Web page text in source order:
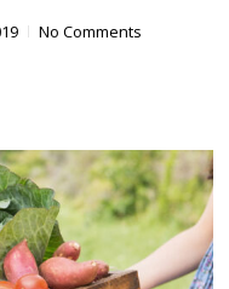
No Comments